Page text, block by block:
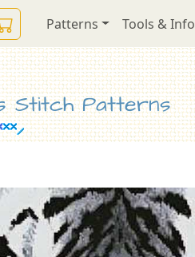
Patterns Tools & Info
Stitch Patterns